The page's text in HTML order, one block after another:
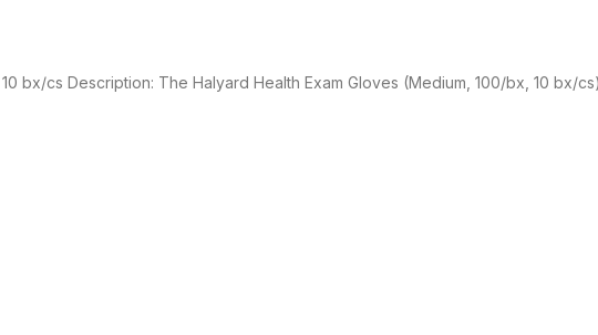
bx/cs Description: The Halyard Health Exam Gloves (Medium, 100/bx, 10 bx/